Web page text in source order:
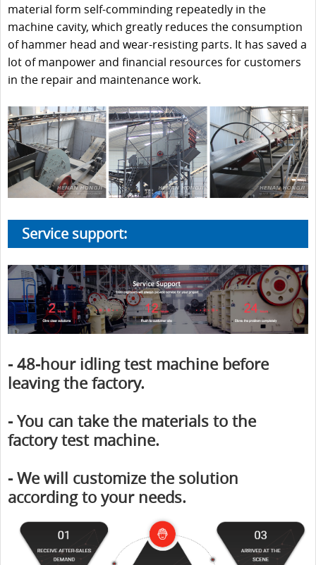
material form self-comminding repeatedly in the
machine cavity, which greatly reduces the consumption
of hammer head and wear-resisting parts. It has saved a
lot of manpower and financial resources for customers
in the repair and maintenance work.
Service support:
- 48-hour idling test machine before
leaving the factory.
- You can take the materials to the
factory test machine.
- We will customize the solution
according to your needs.